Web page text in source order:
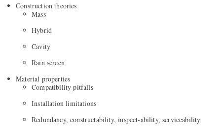
Construction theories
Mass
Hybrid
Cavity
Rain screen
Material properties
Compatibility pitfalls
Installation limitations
Redundancy, constructability, inspect-ability, serviceability